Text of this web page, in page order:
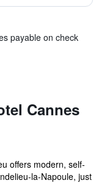
payable on check
Cannes
offers modern, self-
la-Napoule, just